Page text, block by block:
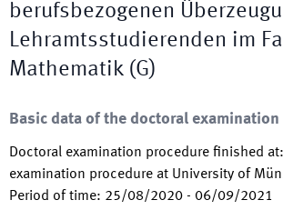
berufsbezogenen
Lehramtsstudierenden im
Mathematik (G)
Basic data of the doctoral
Doctoral examination procedure finished at:
examination procedure at University of
Period of time: 25/08/2020 - 06/09/2021